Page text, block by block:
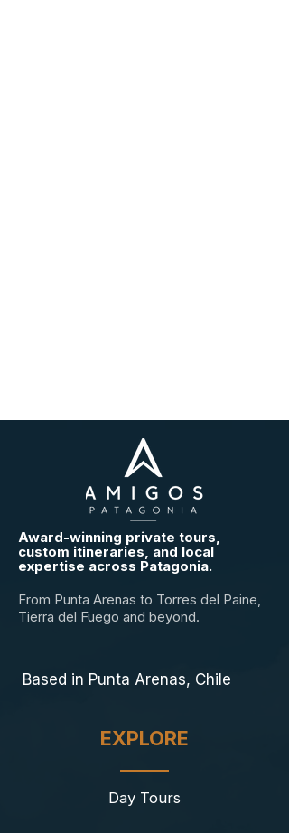
Award-winning private tours,
custom itineraries, and local
expertise across Patagonia.
From Punta Arenas to Torres del Paine,
Tierra del Fuego and beyond.
Based in Punta Arenas, Chile
EXPLORE
Day Tours